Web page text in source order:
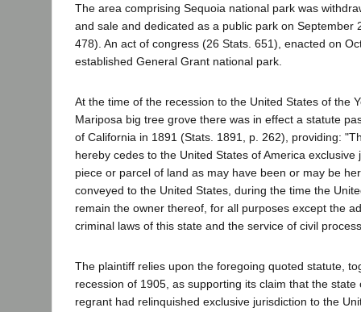
The area comprising Sequoia national park was
and sale and dedicated as a public park on September
478). An act of congress (26 Stats. 651), enacted on
established General Grant national park.
At the time of the recession to the United States of the
Mariposa big tree grove there was in effect a statute
of California in 1891 (Stats. 1891, p. 262), providing:
hereby cedes to the United States of America exclusive
piece or parcel of land as may have been or may be
conveyed to the United States, during the time the
remain the owner thereof, for all purposes except the
criminal laws of this state and the service of civil
The plaintiff relies upon the foregoing quoted statute,
recession of 1905, as supporting its claim that the state
regrant had relinquished exclusive jurisdiction to the